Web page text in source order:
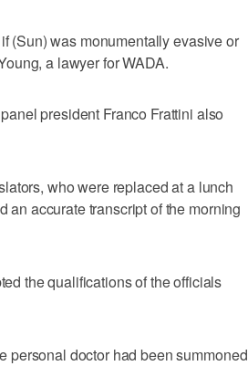
(Sun) was monumentally evasive or
a lawyer for WADA.
president Franco Frattini also
who were replaced at a lunch
an accurate transcript of the morning
the qualifications of the officials
personal doctor had been summoned